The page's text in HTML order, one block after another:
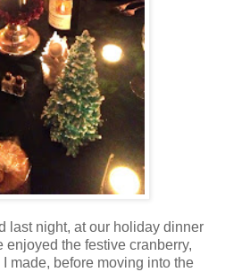
last night, at our holiday dinner
enjoyed the festive cranberry,
I made, before moving into the